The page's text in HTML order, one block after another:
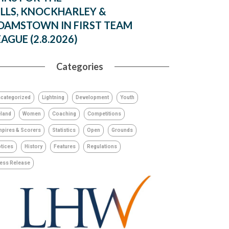
KNOCKHARLEY &
IN FIRST TEAM
(2.8.2026)
Categories
Lightning Development Youth
Women Coaching Competitions
& Scorers Statistics Open Grounds
History Features Regulations
Release